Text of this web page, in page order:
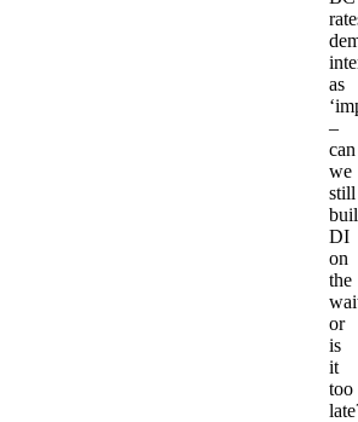
as
–
can
we
still
DI
on
the
or
is
it
too